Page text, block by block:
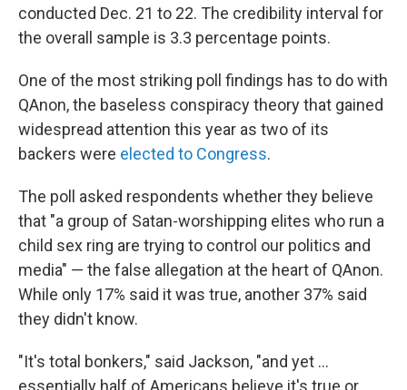
conducted Dec. 21 to 22. The credibility interval for
the overall sample is 3.3 percentage points.
One of the most striking poll findings has to do with
QAnon, the baseless conspiracy theory that gained
widespread attention this year as two of its
backers were elected to Congress.
The poll asked respondents whether they believe
that "a group of Satan-worshipping elites who run a
child sex ring are trying to control our politics and
media" — the false allegation at the heart of QAnon.
While only 17% said it was true, another 37% said
they didn't know.
"It's total bonkers," said Jackson, "and yet ...
essentially half of Americans believe it's true or